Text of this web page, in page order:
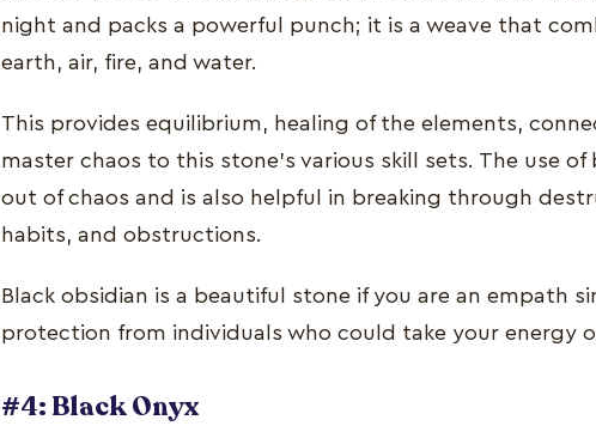
night and packs a powerful punch; it is a weave that
earth, air, fire, and water.
This provides equilibrium, healing of the elements,
master chaos to this stone's various skill sets. The use
out of chaos and is also helpful in breaking through
habits, and obstructions.
Black obsidian is a beautiful stone if you are an empath
protection from individuals who could take your energy
#4: Black Onyx